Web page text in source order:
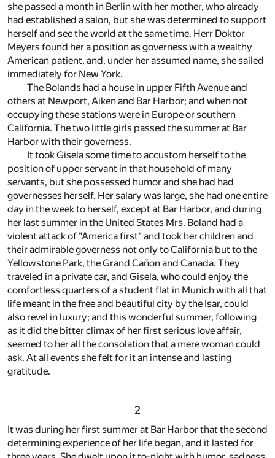
she passed a month in Berlin with her mother, who already
had established a salon, but she was determined to support
herself and see the world at the same time. Herr Doktor
Meyers found her a position as governess with a wealthy
American patient, and, under her assumed name, she sailed
immediately for New York.
The Bolands had a house in upper Fifth Avenue and
others at Newport, Aiken and Bar Harbor; and when not
occupying these stations were in Europe or southern
California. The two little girls passed the summer at Bar
Harbor with their governess.
It took Gisela some time to accustom herself to the
position of upper servant in that household of many
servants, but she possessed humor and she had had
governesses herself. Her salary was large, she had one entire
day in the week to herself, except at Bar Harbor, and during
her last summer in the United States Mrs. Boland had a
violent attack of "America first" and took her children and
their admirable governess not only to California but to the
Yellowstone Park, the Grand Cañon and Canada. They
traveled in a private car, and Gisela, who could enjoy the
comfortless quarters of a student flat in Munich with all that
life meant in the free and beautiful city by the Isar, could
also revel in luxury; and this wonderful summer, following
as it did the bitter climax of her first serious love affair,
seemed to her all the consolation that a mere woman could
ask. At all events she felt for it an intense and lasting
gratitude.
2
It was during her first summer at Bar Harbor that the second
determining experience of her life began, and it lasted for